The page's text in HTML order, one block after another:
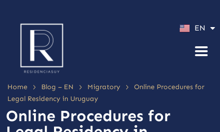
EN
PT
Home > Blog – EN > Migratory >
Online Procedures for
Legal Residency in Uruguay
Online Procedures for